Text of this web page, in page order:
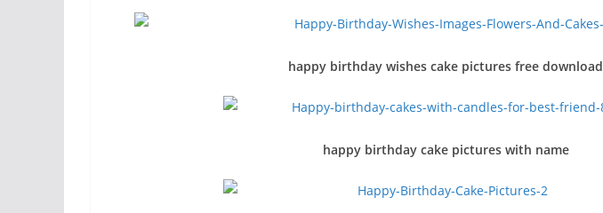
happy birthday wishes cake pictures free download
happy birthday cake pictures with name